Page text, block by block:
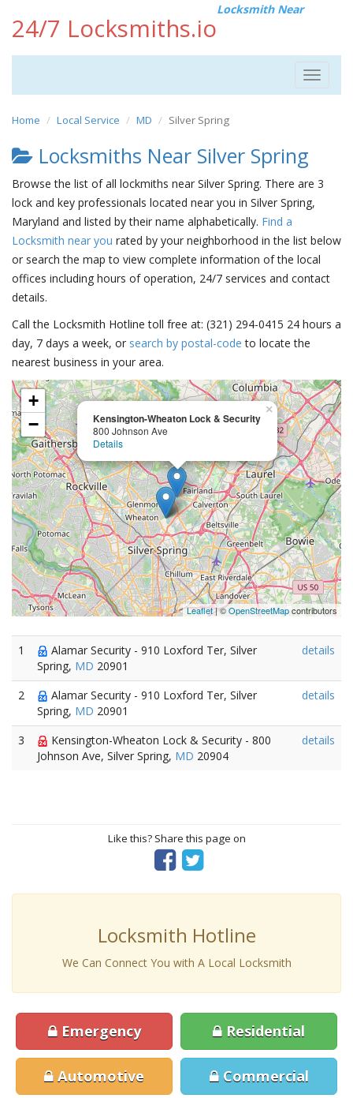
24/7 Locksmiths.io
Locksmith Near
Toggle
Home Local Service MD Silver Spring
Locksmiths Near Silver Spring
Browse the list of all lockmiths near Silver Spring. There are 3
lock and key professionals located near you in Silver Spring,
Maryland and listed by their name alphabetically. Find a
Locksmith near you rated by your neighborhood in the list below
or search the map to view complete information of the local
offices including hours of operation, 24/7 services and contact
details.
Call the Locksmith Hotline toll free at: (321) 294-0415 24 hours a
day, 7 days a week, or search by postal-code to locate the
nearest business in your area.
Kensington-Wheaton Lock & Security
800 Johnson Ave
Details
×
+
−
Leaflet| ©OpenStreetMapcontributors
1
Alamar Security - 910 Loxford Ter, Silver
Spring, MD 20901
details
2
Alamar Security - 910 Loxford Ter, Silver
Spring, MD 20901
details
3
Kensington-Wheaton Lock & Security - 800
Johnson Ave, Silver Spring, MD 20904
details
Like this? Share this page on
Locksmith Hotline
We Can Connect You with A Local Locksmith
Emergency Residential
Automotive Commercial